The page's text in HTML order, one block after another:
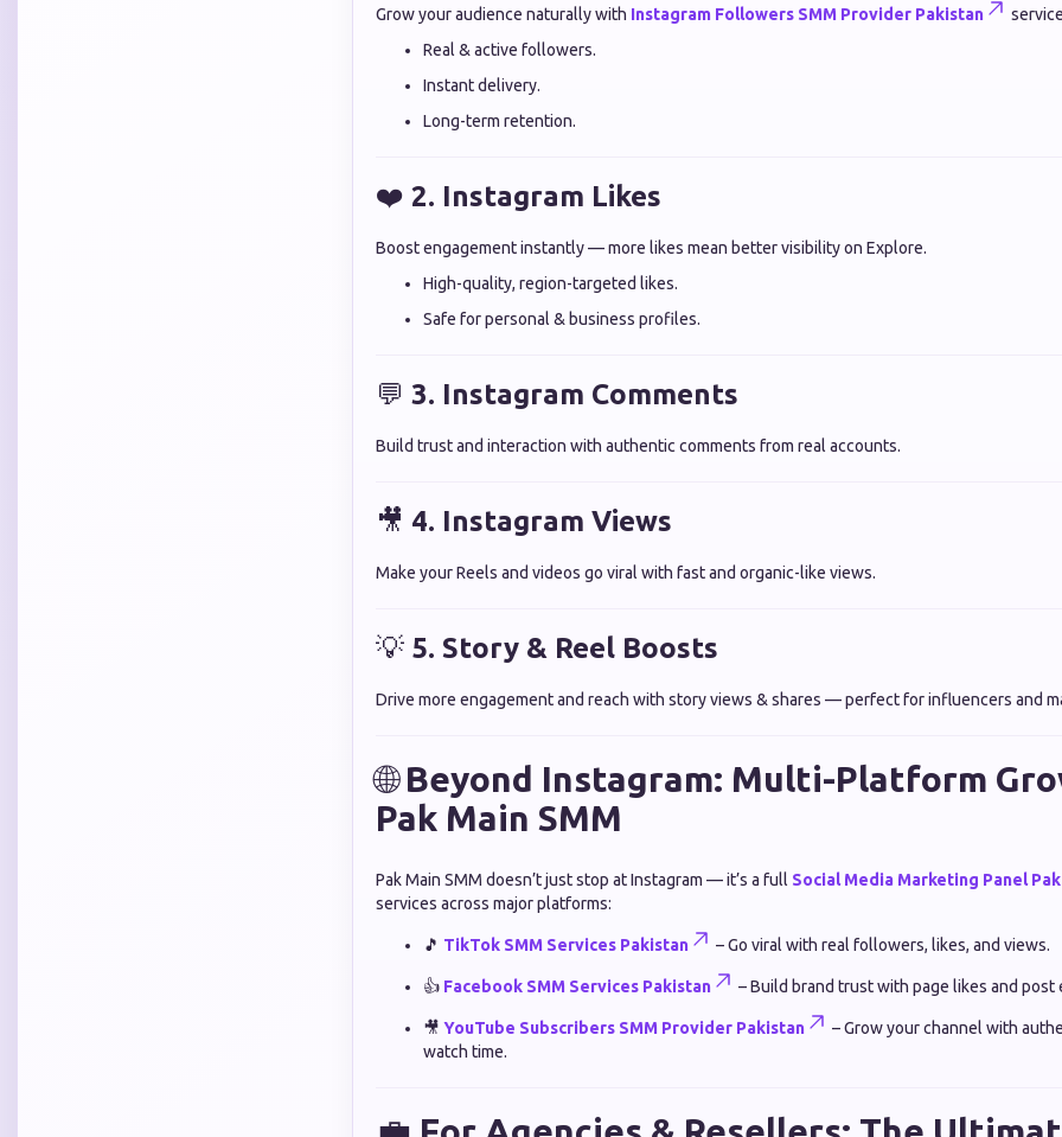
Grow your audience naturally with Instagram Followers SMM Provider Pakistan
Real & active followers.
Instant delivery.
Long-term retention.
❤️ 2. Instagram Likes
Boost engagement instantly — more likes mean better visibility on Explore.
High-quality, region-targeted likes.
Safe for personal & business profiles.
💬 3. Instagram Comments
Build trust and interaction with authentic comments from real accounts.
🎥 4. Instagram Views
Make your Reels and videos go viral with fast and organic-like views.
💡 5. Story & Reel Boosts
Drive more engagement and reach with story views & shares — perfect for influencers and
🌐Beyond Instagram: Multi-Platform
Pak Main SMM
Pak Main SMM doesn’t just stop at Instagram — it’s a full Social Media Marketing Panel
services across major platforms:
🎵 TikTok SMM Services Pakistan – Go viral with real followers, likes, and views.
👍 Facebook SMM Services Pakistan – Build brand trust with page likes and post
🎥 YouTube Subscribers SMM Provider Pakistan
– Grow your channel with
watch time.